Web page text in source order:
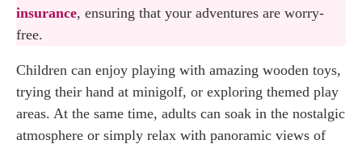
Admission Fee
How to Reach the Popeye Village
Final Thoughts about the Popeye Village
insurance, ensuring that your adventures are worry-
free.
Children can enjoy playing with amazing wooden toys,
trying their hand at minigolf, or exploring themed play
areas. At the same time, adults can soak in the nostalgic
atmosphere or simply relax with panoramic views of